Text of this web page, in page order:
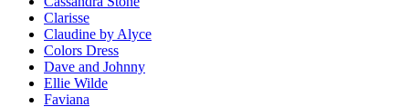
Clarisse
Claudine by Alyce
Colors Dress
Dave and Johnny
Ellie Wilde
Faviana